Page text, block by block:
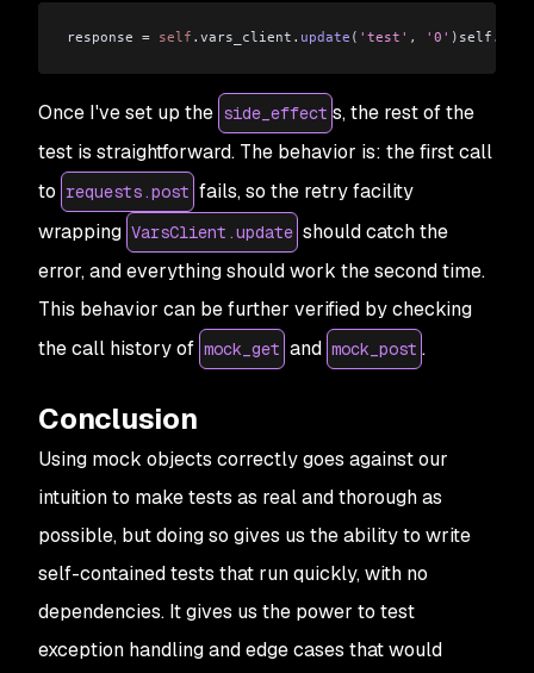
response = self . vars_client . update ( 'test' , '0' ) self .
Once I've set up the side_effect s, the rest of the
test is straightforward. The behavior is: the first call
to requests.post fails, so the retry facility
wrapping VarsClient.update should catch the
error, and everything should work the second time.
This behavior can be further verified by checking
the call history of mock_get and mock_post .
Conclusion
Using mock objects correctly goes against our
intuition to make tests as real and thorough as
possible, but doing so gives us the ability to write
self-contained tests that run quickly, with no
dependencies. It gives us the power to test
exception handling and edge cases that would